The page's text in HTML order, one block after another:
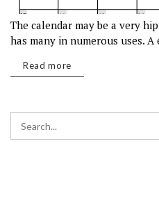
The calendar may be a very
has many in numerous uses. A
Read more